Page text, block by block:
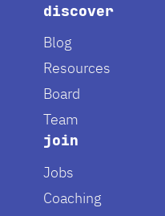
discover
Blog
Resources
Board
Team
join
Jobs
Coaching